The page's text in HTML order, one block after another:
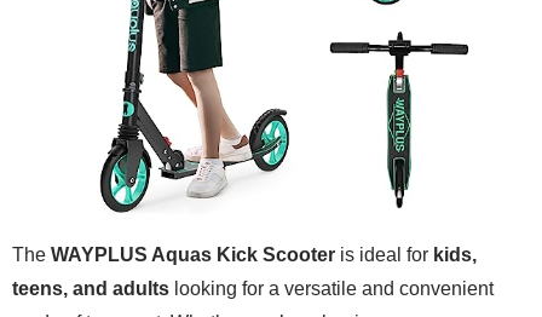
The WAYPLUS Aquas Kick Scooter is ideal for kids,
teens, and adults looking for a versatile and convenient